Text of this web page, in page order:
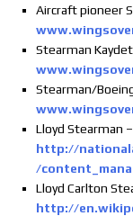
Aircraft pioneer
Stearman
Stearman/
Lloyd Stearman
http://
/
Lloyd Carlton
http://